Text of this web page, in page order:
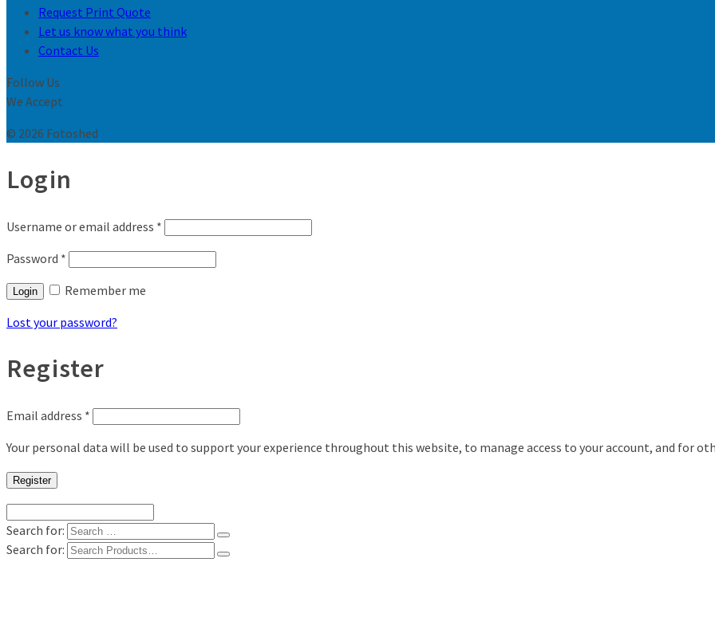
Request Print Quote
Let us know what you think
Contact Us
Follow Us
We Accept
© 2026 Fotoshed
Login
Username or email address *
Password *
Login
Remember me
Lost your password?
Register
Email address *
Your personal data will be used to support your experience throughout this website, to manage access to your account, and for
Register
Search for:
Search for: